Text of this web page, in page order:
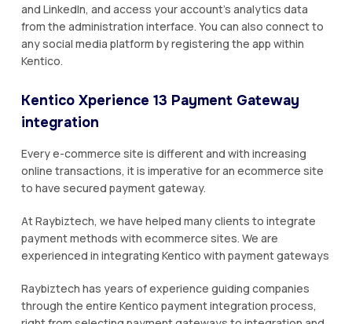
and LinkedIn, and access your account's analytics data
from the administration interface. You can also connect to
any social media platform by registering the app within
Kentico.
Kentico Xperience 13 Payment Gateway
integration
Every e-commerce site is different and with increasing
online transactions, it is imperative for an ecommerce site
to have secured payment gateway.
At Raybiztech, we have helped many clients to integrate
payment methods with ecommerce sites. We are
experienced in integrating Kentico with payment gateways
Raybiztech has years of experience guiding companies
through the entire Kentico payment integration process,